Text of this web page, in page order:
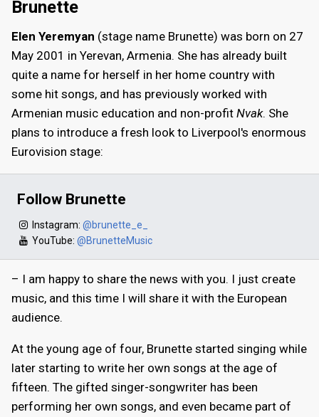
Brunette
Elen Yeremyan (stage name Brunette) was born on 27
May 2001 in Yerevan, Armenia. She has already built
quite a name for herself in her home country with
some hit songs, and has previously worked with
Armenian music education and non-profit Nvak. She
plans to introduce a fresh look to Liverpool's enormous
Eurovision stage:
Follow Brunette
Instagram: @brunette_e_
YouTube: @BrunetteMusic
– I am happy to share the news with you. I just create
music, and this time I will share it with the European
audience.
At the young age of four, Brunette started singing while
later starting to write her own songs at the age of
fifteen. The gifted singer-songwriter has been
performing her own songs, and even became part of